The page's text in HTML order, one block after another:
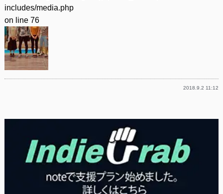
includes/media.php
on line 76
2018.9.2 11:12